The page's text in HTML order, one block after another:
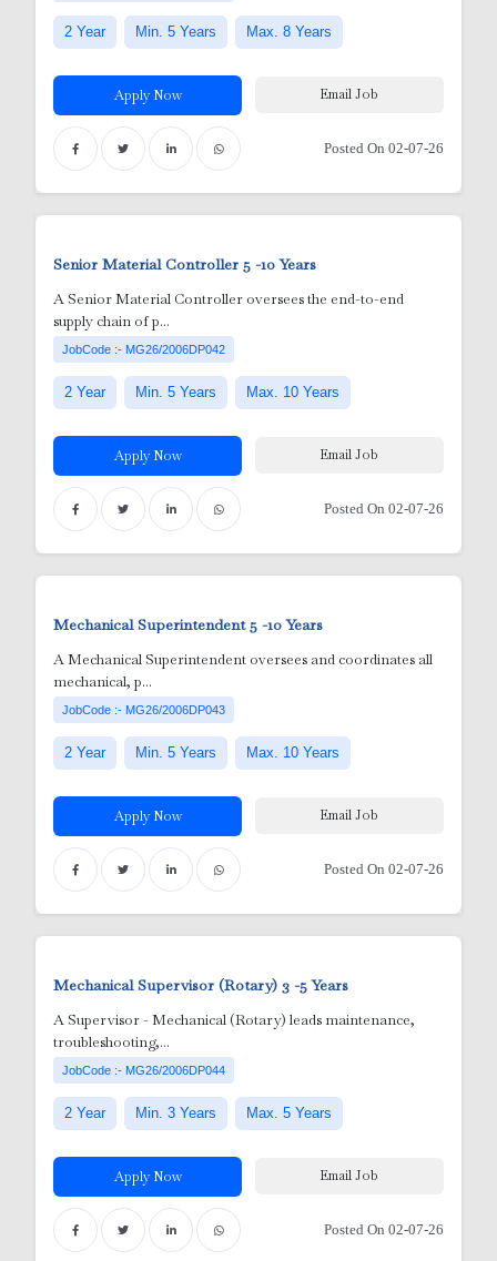
2 Year Min. 5 Years Max. 8 Years
Apply Now Email Job
Posted On 02-07-26
Senior Material Controller 5 -10 Years
A Senior Material Controller oversees the end-to-end
supply chain of p...
JobCode :- MG26/2006DP042
2 Year Min. 5 Years Max. 10 Years
Apply Now Email Job
Posted On 02-07-26
Mechanical Superintendent 5 -10 Years
A Mechanical Superintendent oversees and coordinates all
mechanical, p...
JobCode :- MG26/2006DP043
2 Year Min. 5 Years Max. 10 Years
Apply Now Email Job
Posted On 02-07-26
Mechanical Supervisor (Rotary)3 -5 Years
A Supervisor - Mechanical (Rotary) leads maintenance,
troubleshooting,...
JobCode :- MG26/2006DP044
2 Year Min. 3 Years Max. 5 Years
Apply Now Email Job
Posted On 02-07-26